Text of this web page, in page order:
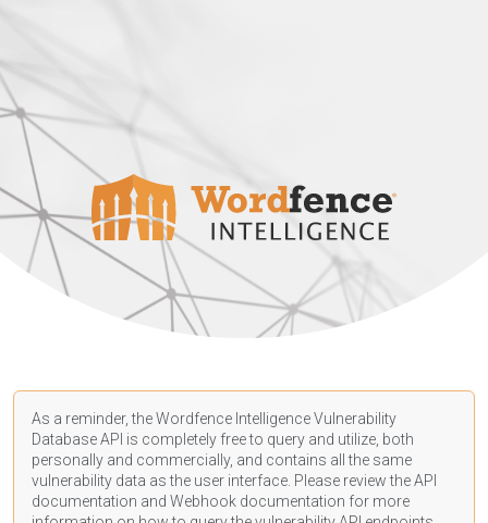
As a reminder, the Wordfence Intelligence Vulnerability
Database API is completely free to query and utilize, both
personally and commercially, and contains all the same
vulnerability data as the user interface. Please review the API
documentation and Webhook documentation for more